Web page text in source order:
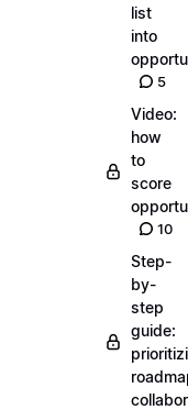
list
into
5
Video:
how
to
score
10
Step-
by-
step
guide: